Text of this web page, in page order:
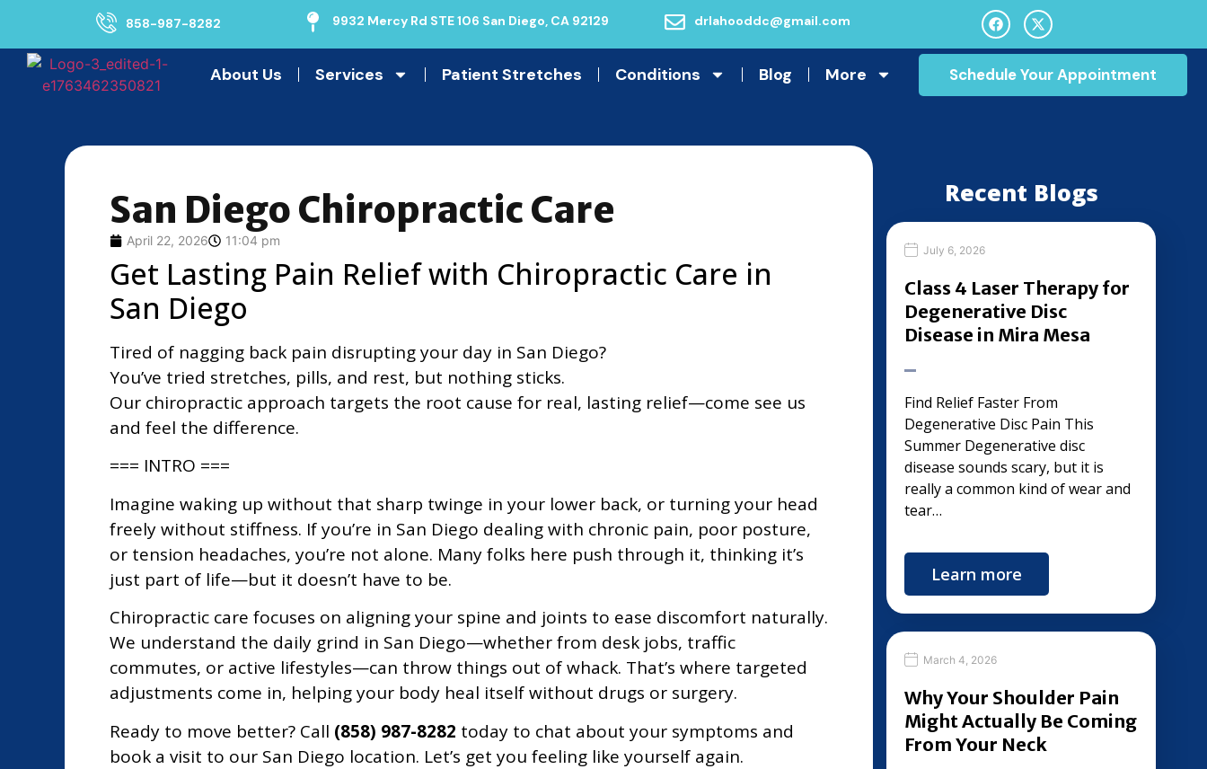
858-987-8282 9932 Mercy Rd STE 106 San Diego, CA 92129 drlahooddc@gmail.com
About Us Services Patient Stretches Conditions Blog More Schedule Your Appointment
San Diego Chiropractic Care
April 22, 2026 11:04 pm
Get Lasting Pain Relief with Chiropractic Care in
San Diego
Tired of nagging back pain disrupting your day in San Diego?
You’ve tried stretches, pills, and rest, but nothing sticks.
Our chiropractic approach targets the root cause for real, lasting relief—come see us
and feel the difference.
=== INTRO ===
Imagine waking up without that sharp twinge in your lower back, or turning your head
freely without stiffness. If you’re in San Diego dealing with chronic pain, poor posture,
or tension headaches, you’re not alone. Many folks here push through it, thinking it’s
just part of life—but it doesn’t have to be.
Chiropractic care focuses on aligning your spine and joints to ease discomfort naturally.
We understand the daily grind in San Diego—whether from desk jobs, traffic
commutes, or active lifestyles—can throw things out of whack. That’s where targeted
adjustments come in, helping your body heal itself without drugs or surgery.
Ready to move better? Call (858) 987-8282 today to chat about your symptoms and
book a visit to our San Diego location. Let’s get you feeling like yourself again.
Recent Blogs
July 6, 2026
Class 4 Laser Therapy for
Degenerative Disc
Disease in Mira Mesa
Find Relief Faster From
Degenerative Disc Pain This
Summer Degenerative disc
disease sounds scary, but it is
really a common kind of wear and
tear…
Learn more
March 4, 2026
Why Your Shoulder Pain
Might Actually Be Coming
From Your Neck